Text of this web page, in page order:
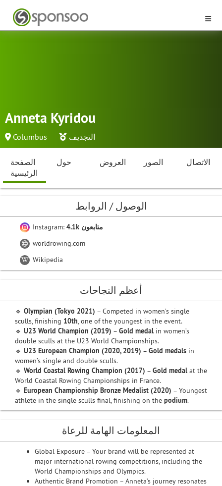
Anneta Kyridou
Columbus التجديف
الصفحة
الرئيسية
حول العروض الصور الاتصال
الوصول / الروابط
Instagram:
4.1k متابعون
worldrowing.com
Wikipedia
أعظم النجاحات
🔹 Olympian (Tokyo 2021) – Competed in women’s single
sculls, finishing 10th, one of the youngest in the event.
🔹 U23 World Champion (2019) – Gold medal in women’s
double sculls at the U23 World Championships.
🔹 U23 European Champion (2020, 2019) – Gold medals in
women’s single and double sculls.
🔹 World Coastal Rowing Champion (2017) – Gold medal at the
World Coastal Rowing Championships in France.
🔹 European Championship Bronze Medalist (2020) – Youngest
athlete in the single sculls final, finishing on the podium.
المعلومات الهامة للرعاة
Global Exposure – Your brand will be represented at
major international rowing competitions, including the
World Championships and Olympics.
Authentic Brand Promotion – Anneta’s journey resonates